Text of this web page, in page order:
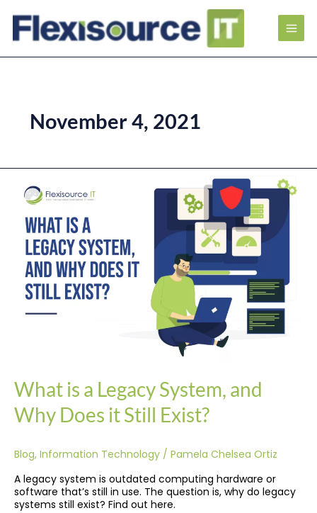
November 4, 2021
What is a Legacy System, and
Why Does it Still Exist?
Blog, Information Technology / Pamela Chelsea Ortiz
A legacy system is outdated computing hardware or
software that’s still in use. The question is, why do legacy
systems still exist? Find out here.
System,
and
Why
Does
Still
Exist?